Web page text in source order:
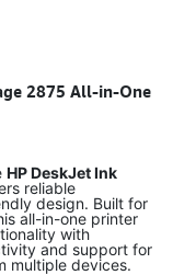
2875 All-in-One
HP DeskJet Ink
reliable
design. Built for
all-in-one printer
with
and support for
multiple devices.